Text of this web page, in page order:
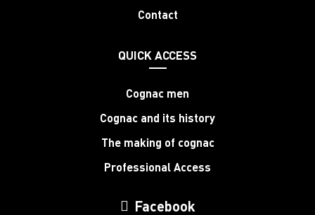
Contact
QUICK ACCESS
Cognac men
Cognac and its history
The making of cognac
Professional Access
Facebook